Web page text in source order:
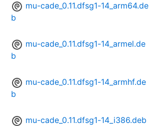
mu-cade_0.11.dfsg1-14_arm64.de
b
mu-cade_0.11.dfsg1-14_armel.de
b
mu-cade_0.11.dfsg1-14_armhf.de
b
mu-cade_0.11.dfsg1-14_i386.deb